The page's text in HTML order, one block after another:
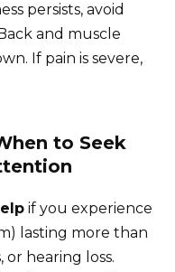
persists, avoid
and muscle
If pain is severe,
to Seek
if you experience
lasting more than
or hearing loss.